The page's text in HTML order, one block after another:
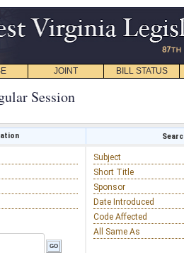
JOINT BILL STATUS
Session
Subject
Short Title
Sponsor
Date Introduced
Code Affected
All Same As